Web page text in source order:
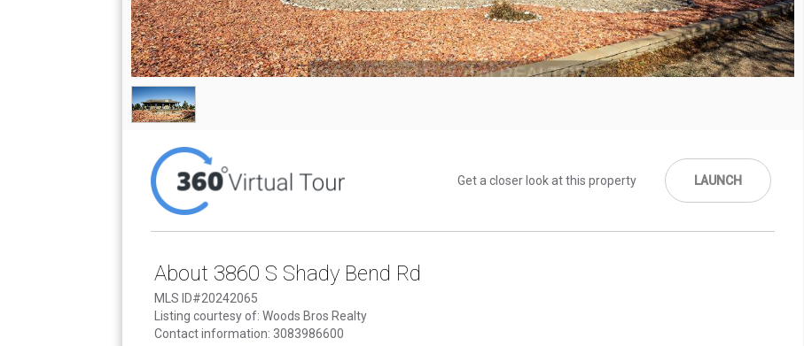
Get a closer look at this property LAUNCH
About 3860 S Shady Bend Rd
MLS ID#20242065
Listing courtesy of: Woods Bros Realty
Contact information: 3083986600